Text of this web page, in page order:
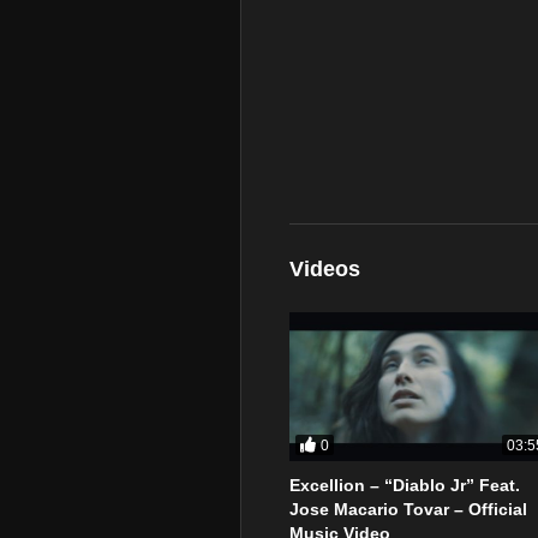
Videos
0
Excellion – “Diablo Jr” Feat.
Jose Macario Tovar – Official
Music Video